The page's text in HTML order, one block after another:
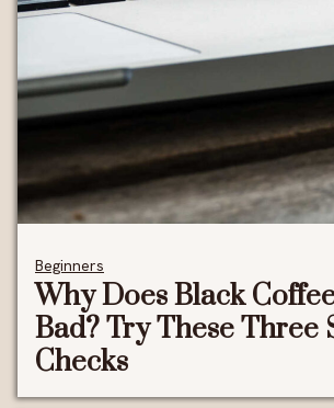
Beginners
Why Does Black
Bad? Try These Three
Checks